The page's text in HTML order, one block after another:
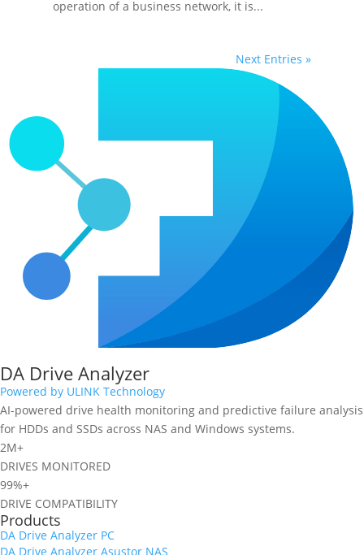
operation of a business network, it is...
Next Entries »
DA Drive Analyzer
Powered by ULINK Technology
AI-powered drive health monitoring and predictive failure analysis
for HDDs and SSDs across NAS and Windows systems.
2M+
DRIVES MONITORED
99%+
DRIVE COMPATIBILITY
Products
DA Drive Analyzer PC
DA Drive Analyzer Asustor NAS